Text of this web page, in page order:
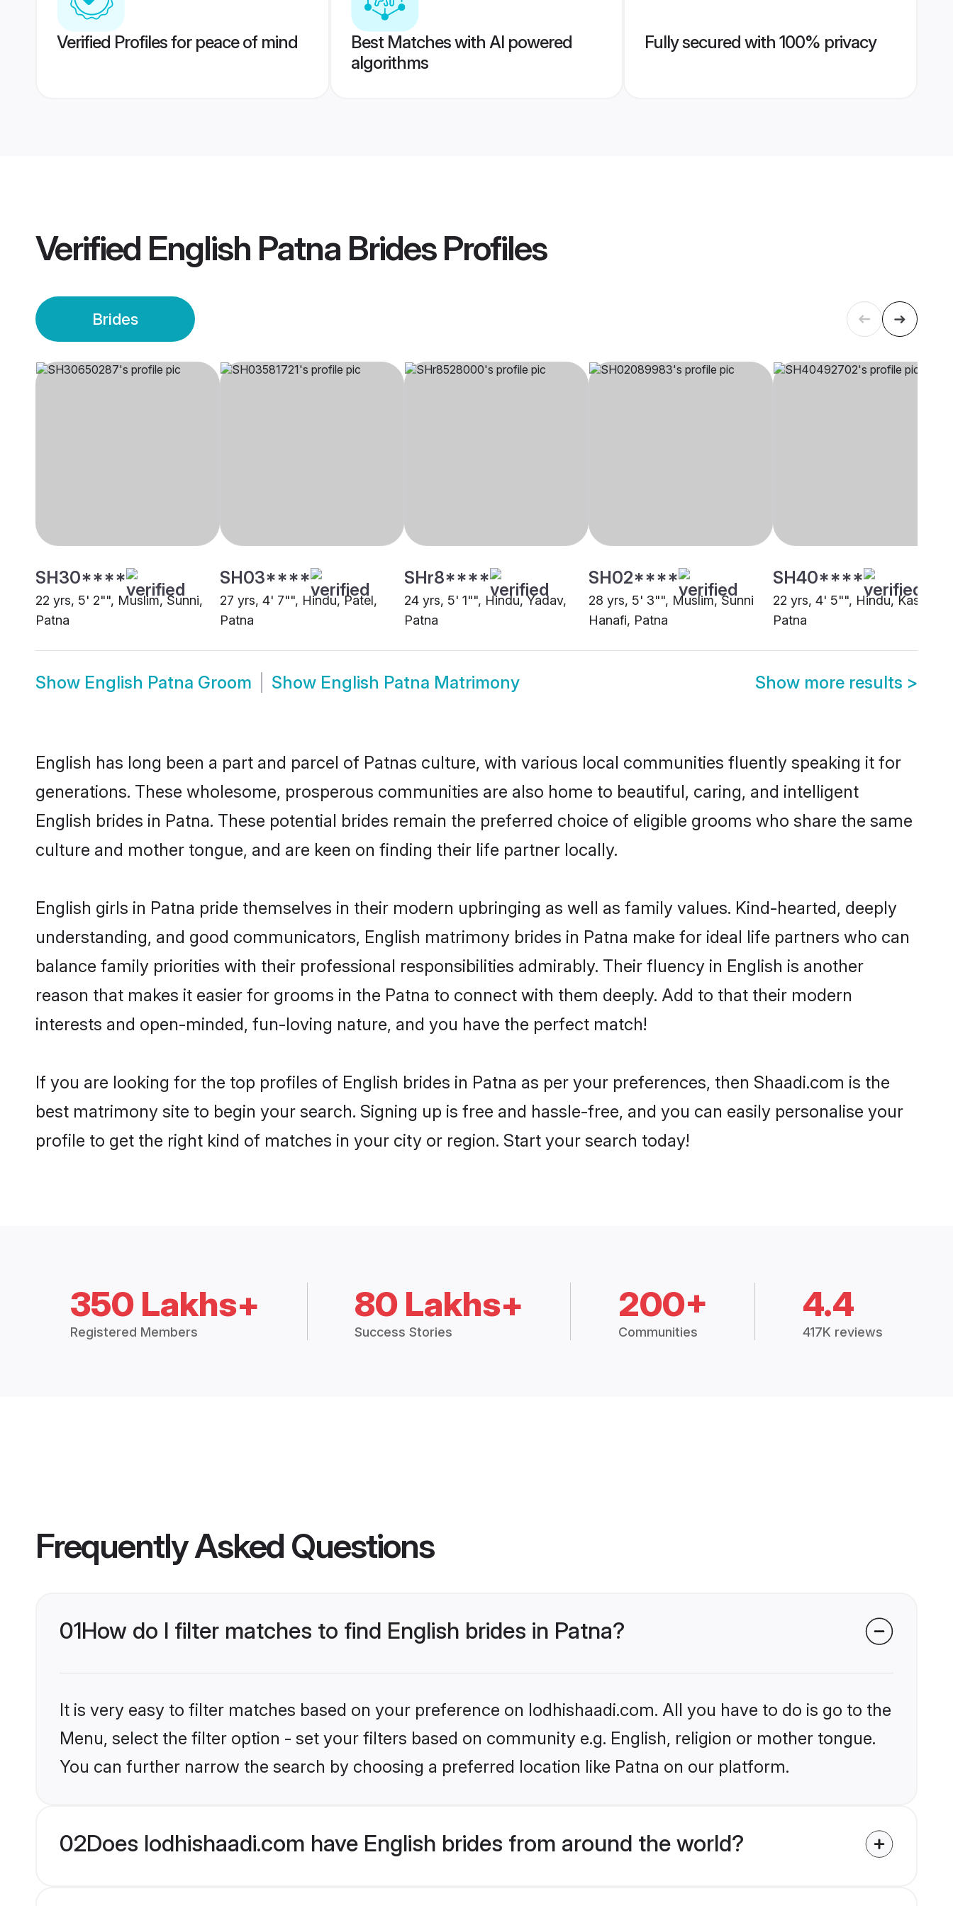
Verified Profiles for peace of mind
Best Matches with AI powered
algorithms
Fully secured with 100% privacy
Verified English Patna BridesProfiles
Brides
SH30****
22 yrs, 5' 2"", Muslim, Sunni,
Patna
SH03****
27 yrs, 4' 7"", Hindu, Patel,
Patna
SHr8****
24 yrs, 5' 1"", Hindu, Yadav,
Patna
SH02****
28 yrs, 5' 3"", Muslim, Sunni
Hanafi, Patna
SH40****
22 yrs, 4' 5"", Hindu, Kashyap,
Patna
Show English Patna Groom Show English Patna Matrimony Show more results >
English has long been a part and parcel of Patnas culture, with various local communities fluently speaking it for
generations. These wholesome, prosperous communities are also home to beautiful, caring, and intelligent
English brides in Patna. These potential brides remain the preferred choice of eligible grooms who share the same
culture and mother tongue, and are keen on finding their life partner locally.
English girls in Patna pride themselves in their modern upbringing as well as family values. Kind-hearted, deeply
understanding, and good communicators, English matrimony brides in Patna make for ideal life partners who can
balance family priorities with their professional responsibilities admirably. Their fluency in English is another
reason that makes it easier for grooms in the Patna to connect with them deeply. Add to that their modern
interests and open-minded, fun-loving nature, and you have the perfect match!
If you are looking for the top profiles of English brides in Patna as per your preferences, then Shaadi.com is the
best matrimony site to begin your search. Signing up is free and hassle-free, and you can easily personalise your
profile to get the right kind of matches in your city or region. Start your search today!
350 Lakhs+
Registered Members
80 Lakhs+
Success Stories
200+
Communities
4.4
417K reviews
Frequently Asked Questions
01How do I filter matches to find English brides in Patna?
It is very easy to filter matches based on your preference on lodhishaadi.com. All you have to do is go to the
Menu, select the filter option - set your filters based on community e.g. English, religion or mother tongue.
You can further narrow the search by choosing a preferred location like Patna on our platform.
02Does lodhishaadi.com have English brides from around the world?